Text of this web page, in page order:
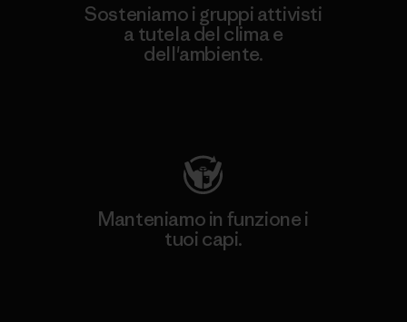
Sosteniamo i gruppi attivisti
a tutela del clima e
dell'ambiente.
Manteniamo in funzione i
tuoi capi.